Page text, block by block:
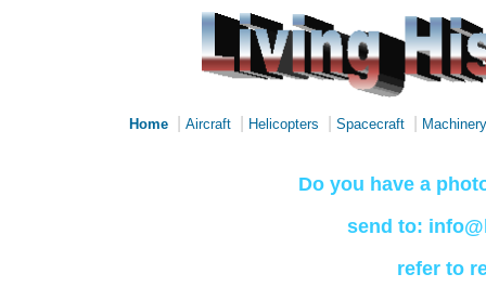
Home Aircraft Helicopters Spacecraft Machinery
Do you have a
send to:
refer to